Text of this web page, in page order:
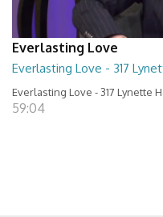
Everlasting Love
Everlasting Love - 317
Everlasting Love - 317 Lynette
59:04